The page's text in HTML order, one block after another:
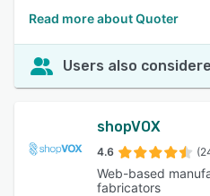
Read more about Quoter
Users also
shopVOX
4.6
Web-based
fabricators